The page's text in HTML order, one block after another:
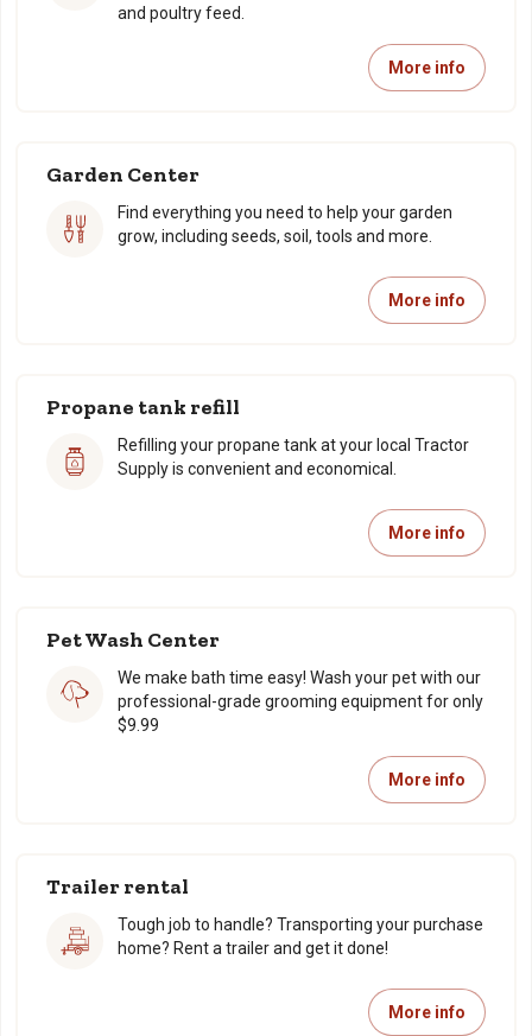
and poultry feed.
More info
Garden Center
Find everything you need to help your garden
grow, including seeds, soil, tools and more.
More info
Propane tank refill
Refilling your propane tank at your local Tractor
Supply is convenient and economical.
More info
Pet Wash Center
We make bath time easy! Wash your pet with our
professional-grade grooming equipment for only
$9.99
More info
Trailer rental
Tough job to handle? Transporting your purchase
home? Rent a trailer and get it done!
More info